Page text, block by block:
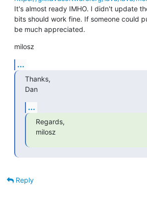
It's almost ready IMHO. I didn't update
bits should work fine. If someone could
be much appreciated.
milosz
...
Thanks,
Dan
...
Regards,
milosz
Reply